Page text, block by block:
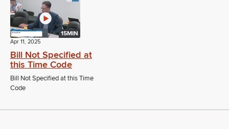
15MIN
Apr 11, 2025
Bill Not Specified at
this Time Code
Bill Not Specified at this Time
Code